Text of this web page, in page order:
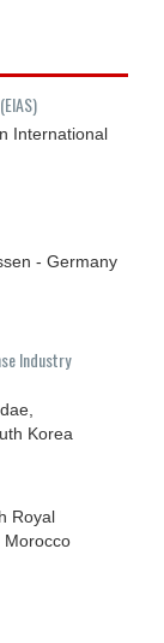
International
- Germany
Industry
Korea
Royal
Morocco